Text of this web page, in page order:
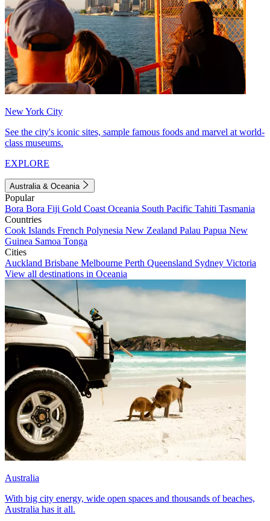
New York City
See the city's iconic sites, sample famous foods and marvel at world-
class museums.
EXPLORE
Australia & Oceania
Popular
Bora Bora Fiji Gold Coast Oceania South Pacific Tahiti Tasmania
Countries
Cook Islands French Polynesia New Zealand Palau Papua New
Guinea Samoa Tonga
Cities
Auckland Brisbane Melbourne Perth Queensland Sydney Victoria
View all destinations in Oceania
Australia
With big city energy, wide open spaces and thousands of beaches,
Australia has it all.